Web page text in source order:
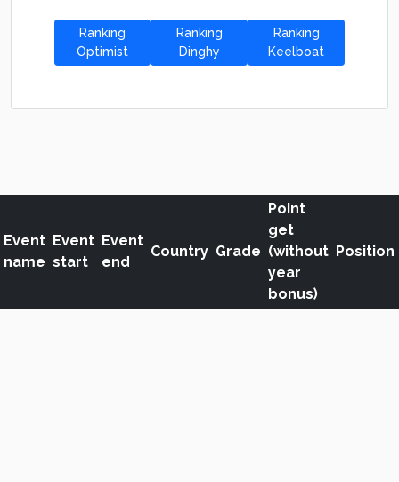
Ranking
Optimist
Ranking
Dinghy
Ranking
Keelboat
Event
name
Event
start
Event
end
Country Grade
Point
get
(without
year
bonus)
Position